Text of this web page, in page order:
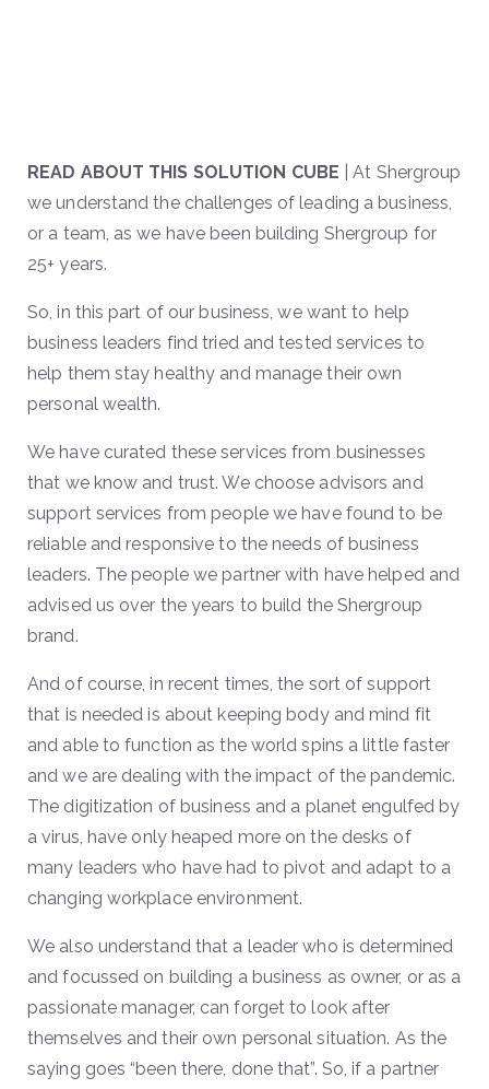
READ ABOUT THIS SOLUTION CUBE | At Shergroup
we understand the challenges of leading a business,
or a team, as we have been building Shergroup for
25+ years.
So, in this part of our business, we want to help
business leaders find tried and tested services to
help them stay healthy and manage their own
personal wealth.
We have curated these services from businesses
that we know and trust. We choose advisors and
support services from people we have found to be
reliable and responsive to the needs of business
leaders. The people we partner with have helped and
advised us over the years to build the Shergroup
brand.
And of course, in recent times, the sort of support
that is needed is about keeping body and mind fit
and able to function as the world spins a little faster
and we are dealing with the impact of the pandemic.
The digitization of business and a planet engulfed by
a virus, have only heaped more on the desks of
many leaders who have had to pivot and adapt to a
changing workplace environment.
We also understand that a leader who is determined
and focussed on building a business as owner, or as a
passionate manager, can forget to look after
themselves and their own personal situation. As the
saying goes “been there, done that”. So, if a partner